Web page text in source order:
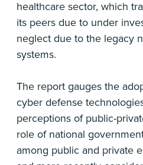
healthcare sector, which
its peers due to under
neglect due to the legacy
systems.
The report gauges the
cyber defense
perceptions of public-
role of national
among public and private